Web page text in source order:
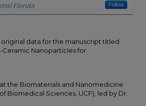
Florida Follow
data for the manuscript titled
Nanoparticles for
the Biomaterials and Nanomedicine
Biomedical Sciences, UCF), led by Dr.